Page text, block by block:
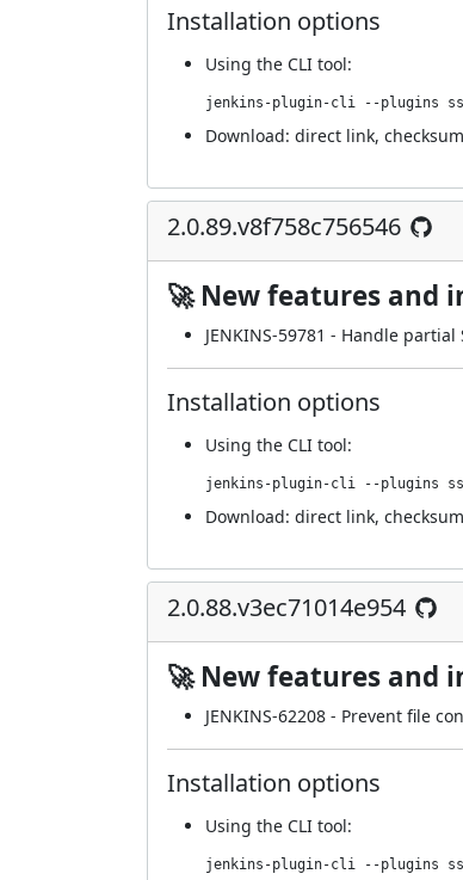
Installation options
Using the CLI tool:
jenkins-plugin-cli --plugins
Download: direct link,
2.0.89.v8f758c756546
🚀 New features and
JENKINS-59781 - Handle partial
Installation options
Using the CLI tool:
jenkins-plugin-cli --plugins
Download: direct link,
2.0.88.v3ec71014e954
🚀 New features and
JENKINS-62208 - Prevent file
Installation options
Using the CLI tool:
jenkins-plugin-cli --plugins